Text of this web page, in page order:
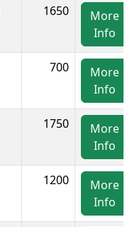
1650
More
Info
700
More
Info
1750
More
Info
1200
More
Info